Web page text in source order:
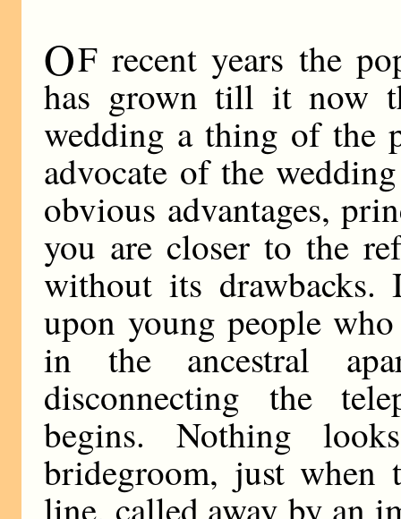
OF recent years the
has grown till it now
wedding a thing of the
advocate of the
obvious advantages,
you are closer to the
without its drawbacks.
upon young people
in the ancestral
disconnecting the
begins. Nothing
bridegroom, just
line, called away by an